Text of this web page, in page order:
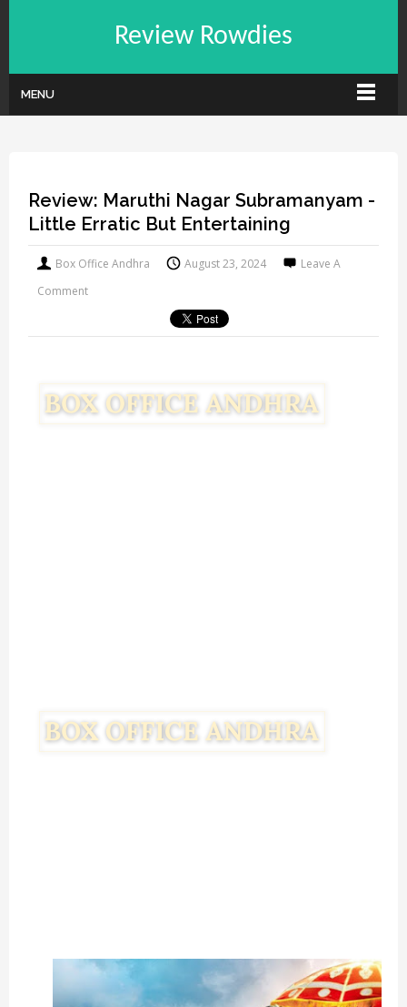
Review Rowdies
MENU
Review: Maruthi Nagar Subramanyam -
Little Erratic But Entertaining
Box Office Andhra August 23, 2024
Leave A
Comment